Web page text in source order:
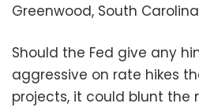
Greenwood, South
Should the Fed give any
aggressive on rate hikes
projects, it could blunt the